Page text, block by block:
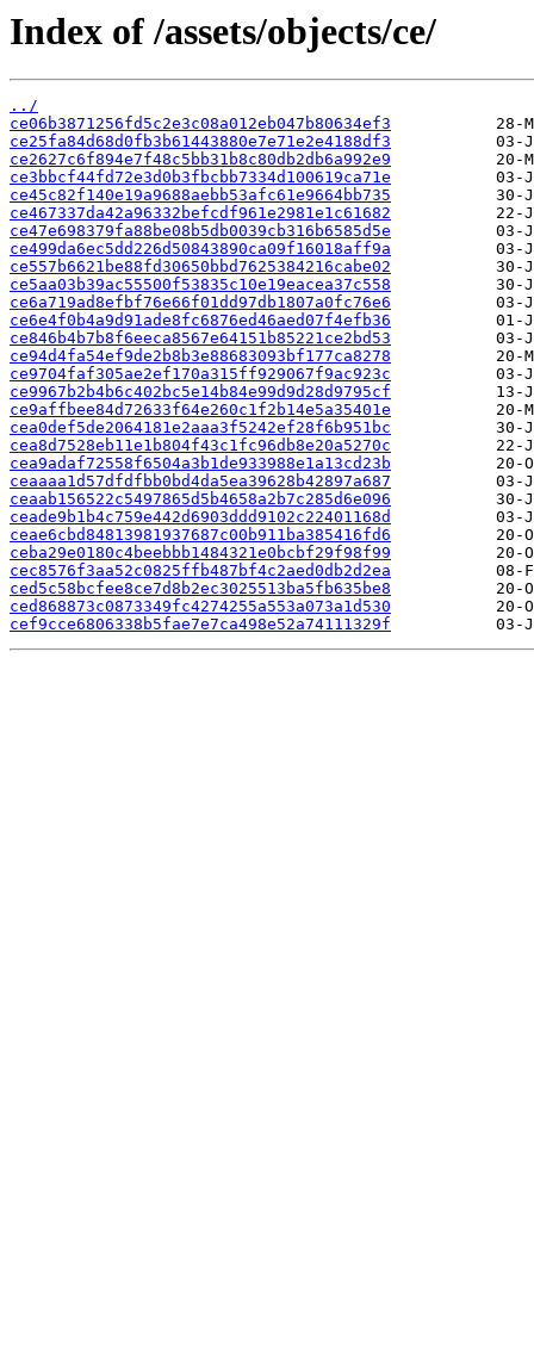
Index of /assets/objects/ce/
../
ce06b3871256fd5c2e3c08a012eb047b80634ef3
ce25fa84d68d0fb3b61443880e7e71e2e4188df3
ce2627c6f894e7f48c5bb31b8c80db2db6a992e9
ce3bbcf44fd72e3d0b3fbcbb7334d100619ca71e
ce45c82f140e19a9688aebb53afc61e9664bb735
ce467337da42a96332befcdf961e2981e1c61682
ce47e698379fa88be08b5db0039cb316b6585d5e
ce499da6ec5dd226d50843890ca09f16018aff9a
ce557b6621be88fd30650bbd7625384216cabe02
ce5aa03b39ac55500f53835c10e19eacea37c558
ce6a719ad8efbf76e66f01dd97db1807a0fc76e6
ce6e4f0b4a9d91ade8fc6876ed46aed07f4efb36
ce846b4b7b8f6eeca8567e64151b85221ce2bd53
ce94d4fa54ef9de2b8b3e88683093bf177ca8278
ce9704faf305ae2ef170a315ff929067f9ac923c
ce9967b2b4b6c402bc5e14b84e99d9d28d9795cf
ce9affbee84d72633f64e260c1f2b14e5a35401e
cea0def5de2064181e2aaa3f5242ef28f6b951bc
cea8d7528eb11e1b804f43c1fc96db8e20a5270c
cea9adaf72558f6504a3b1de933988e1a13cd23b
ceaaaa1d57dfdfbb0bd4da5ea39628b42897a687
ceaab156522c5497865d5b4658a2b7c285d6e096
ceade9b1b4c759e442d6903ddd9102c22401168d
ceae6cbd84813981937687c00b911ba385416fd6
ceba29e0180c4beebbb1484321e0bcbf29f98f99
cec8576f3aa52c0825ffb487bf4c2aed0db2d2ea
ced5c58bcfee8ce7d8b2ec3025513ba5fb635be8
ced868873c0873349fc4274255a553a073a1d530
cef9cce6806338b5fae7e7ca498e52a74111329f